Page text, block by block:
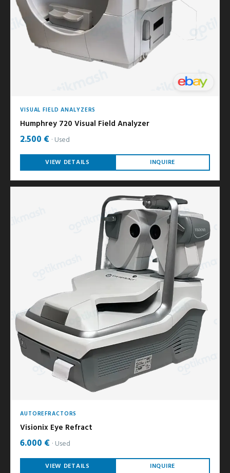
VISUAL FIELD ANALYZERS
Humphrey 720 Visual Field Analyzer
2.500 € Used
VIEW DETAILS INQUIRE
AUTOREFRACTORS
Visionix Eye Refract
6.000 € Used
VIEW DETAILS INQUIRE